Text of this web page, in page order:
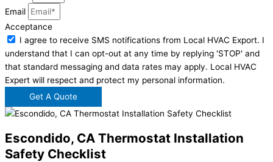
Email
Acceptance
I agree to receive SMS notifications from Local HVAC Export. I
understand that I can opt-out at any time by replying 'STOP' and
that standard messaging and data rates may apply. Local HVAC
Expert will respect and protect my personal information.
Get A Quote
Escondido, CA Thermostat Installation
Safety Checklist